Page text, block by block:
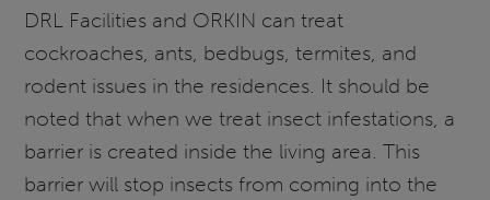
DRL Facilities and ORKIN can treat
cockroaches, ants, bedbugs, termites, and
rodent issues in the residences. It should be
noted that when we treat insect infestations, a
barrier is created inside the living area. This
barrier will stop insects from coming into the